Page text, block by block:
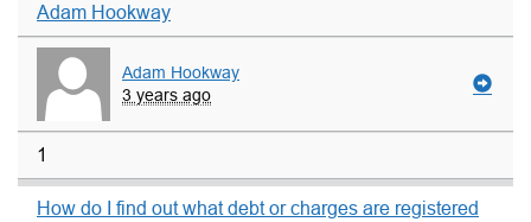
Adam Hookway
Adam Hookway
3 years ago
1
How do I find out what debt or charges are registered